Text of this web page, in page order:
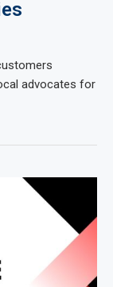
advocates for